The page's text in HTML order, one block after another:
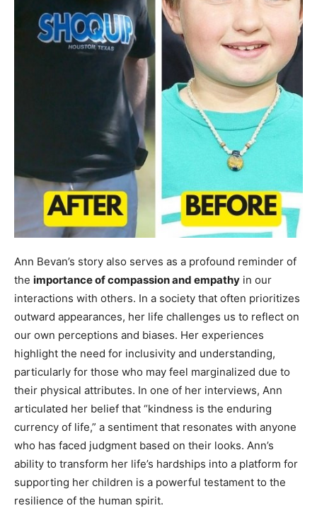
Ann Bevan’s story also serves as a profound reminder of
the importance of compassion and empathy in our
interactions with others. In a society that often prioritizes
outward appearances, her life challenges us to reflect on
our own perceptions and biases. Her experiences
highlight the need for inclusivity and understanding,
particularly for those who may feel marginalized due to
their physical attributes. In one of her interviews, Ann
articulated her belief that “kindness is the enduring
currency of life,” a sentiment that resonates with anyone
who has faced judgment based on their looks. Ann’s
ability to transform her life’s hardships into a platform for
supporting her children is a powerful testament to the
resilience of the human spirit.